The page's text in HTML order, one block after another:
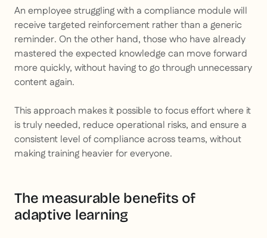
An employee struggling with a compliance module will
receive targeted reinforcement rather than a generic
reminder. On the other hand, those who have already
mastered the expected knowledge can move forward
more quickly, without having to go through unnecessary
content again.
This approach makes it possible to focus effort where it
is truly needed, reduce operational risks, and ensure a
consistent level of compliance across teams, without
making training heavier for everyone.
The measurable benefits of
adaptive learning